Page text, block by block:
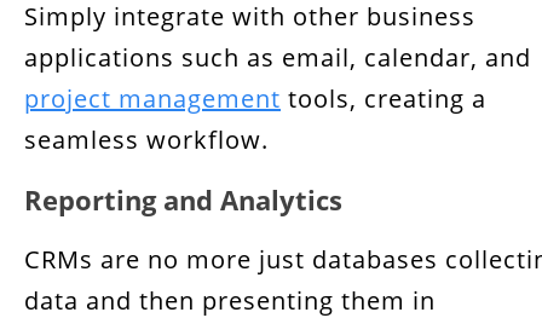
Simply integrate with other business
applications such as email, calendar, and
project management tools, creating a
seamless workflow.
Reporting and Analytics
CRMs are no more just databases
data and then presenting them in